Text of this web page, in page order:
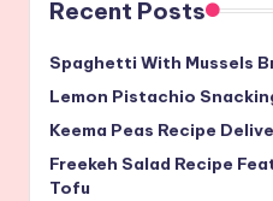
Recent Posts
Spaghetti With Mussels
Lemon Pistachio
Keema Peas Recipe
Freekeh Salad Recipe
Tofu